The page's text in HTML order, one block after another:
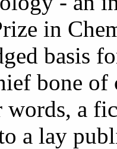
in
basis
bone
a
a lay